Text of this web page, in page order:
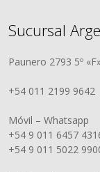
Sucursal
Paunero 2793 5º
+54 011 2199 9642
Móvil – Whatsapp
+54 9 011 6457
+54 9 011 5022